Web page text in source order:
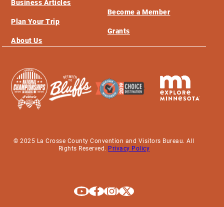
Business Articles
Plan Your Trip
About Us
Become a Member
Grants
© 2025 La Crosse County Convention and Visitors Bureau. All
Rights Reserved. Privacy Policy
Explore La Crosse on Youtube
Explore La Crosse on Facebook
Explore La Crosse on Instagram
Explore La Crosse on X